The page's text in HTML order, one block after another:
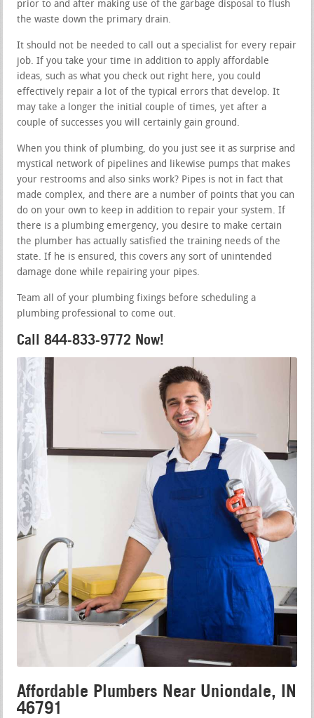
prior to and after making use of the garbage disposal to flush
the waste down the primary drain.
It should not be needed to call out a specialist for every repair
job. If you take your time in addition to apply affordable
ideas, such as what you check out right here, you could
effectively repair a lot of the typical errors that develop. It
may take a longer the initial couple of times, yet after a
couple of successes you will certainly gain ground.
When you think of plumbing, do you just see it as surprise and
mystical network of pipelines and likewise pumps that makes
your restrooms and also sinks work? Pipes is not in fact that
made complex, and there are a number of points that you can
do on your own to keep in addition to repair your system. If
there is a plumbing emergency, you desire to make certain
the plumber has actually satisfied the training needs of the
state. If he is ensured, this covers any sort of unintended
damage done while repairing your pipes.
Team all of your plumbing fixings before scheduling a
plumbing professional to come out.
Call 844-833-9772 Now!
Affordable Plumbers Near Uniondale, IN
46791